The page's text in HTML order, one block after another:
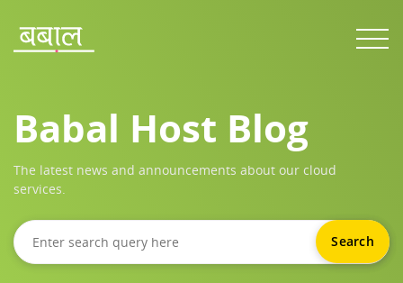
Babal Host Blog
The latest news and announcements about our cloud
services.